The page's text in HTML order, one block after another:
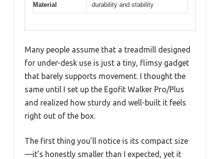
Material
durability and stability
Many people assume that a treadmill designed
for under-desk use is just a tiny, flimsy gadget
that barely supports movement. I thought the
same until I set up the Egofit Walker Pro/Plus
and realized how sturdy and well-built it feels
right out of the box.
The first thing you’ll notice is its compact size
—it’s honestly smaller than I expected, yet it